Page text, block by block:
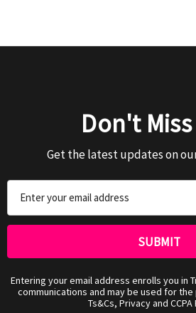
Don't
Get the latest updates on
Address
Entering your email address enrolls you in
communications and may be used for
Ts&Cs, Privacy and